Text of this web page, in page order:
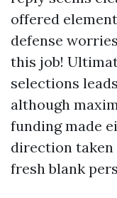
offered
defense
this job!
selections
although
funding made
direction
fresh blank